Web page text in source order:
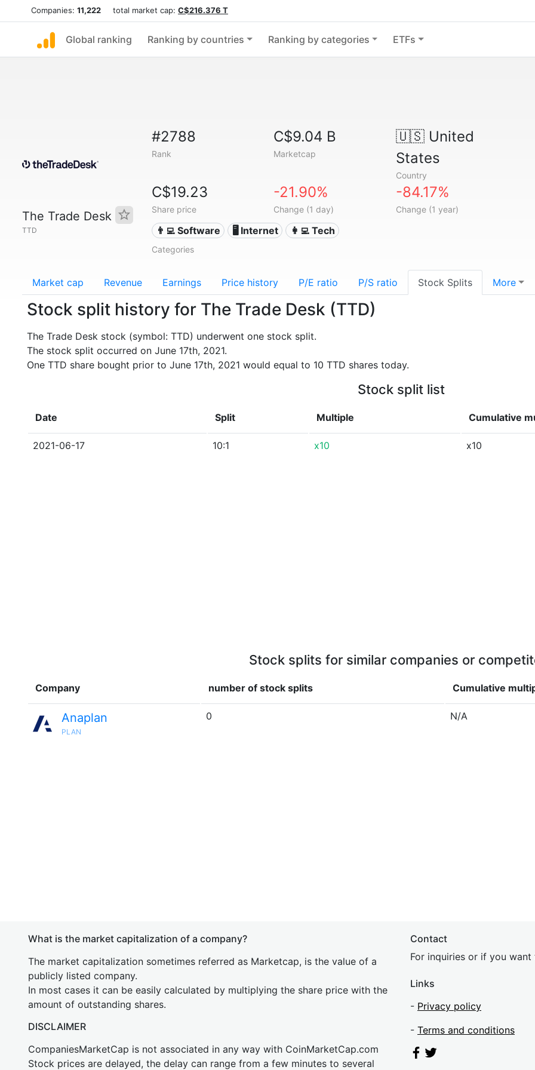
Companies: 11,222 total market cap: C$216.376 T
Global ranking Ranking by countries Ranking by categories ETFs
The Trade Desk
TTD
#2788
Rank
C$9.04 B
Marketcap
🇺🇸United
States
Country
C$19.23
Share price
-21.90%
Change (1 day)
-84.17%
Change (1 year)
👨‍💻 Software 🖥️ Internet 👩‍💻 Tech
Categories
Market cap Revenue Earnings Price history P/E ratio P/S ratio Stock Splits More
Stock split history for The Trade Desk (TTD)
The Trade Desk stock (symbol: TTD) underwent one stock split.
The stock split occurred on June 17th, 2021.
One TTD share bought prior to June 17th, 2021 would equal to 10 TTD shares today.
Stock split list
Date Split Multiple Cumulative
2021-06-17 10:1 x10 x10
Stock splits for similar companies or
Company number of stock splits Cumulative
Anaplan
PLAN
0 N/A
What is the market capitalization of a company?
The market capitalization sometimes referred as Marketcap, is the value of a
publicly listed company.
In most cases it can be easily calculated by multiplying the share price with the
amount of outstanding shares.
DISCLAIMER
CompaniesMarketCap is not associated in any way with CoinMarketCap.com
Stock prices are delayed, the delay can range from a few minutes to several
Contact
For inquiries or if you
Links
- Privacy policy
- Terms and conditions